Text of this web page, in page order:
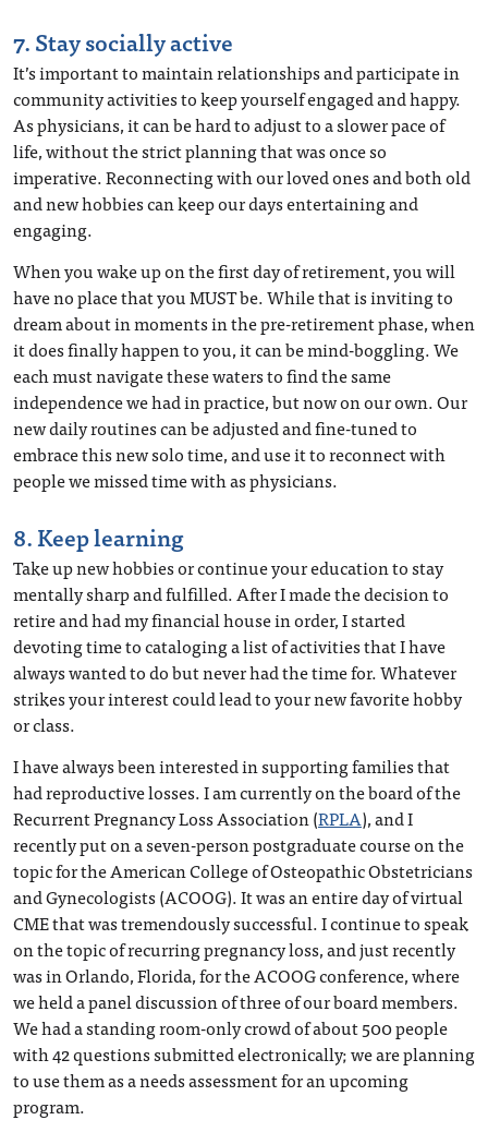
7. Stay socially active
It’s important to maintain relationships and participate in
community activities to keep yourself engaged and happy.
As physicians, it can be hard to adjust to a slower pace of
life, without the strict planning that was once so
imperative. Reconnecting with our loved ones and both old
and new hobbies can keep our days entertaining and
engaging.
When you wake up on the first day of retirement, you will
have no place that you MUST be. While that is inviting to
dream about in moments in the pre-retirement phase, when
it does finally happen to you, it can be mind-boggling. We
each must navigate these waters to find the same
independence we had in practice, but now on our own. Our
new daily routines can be adjusted and fine-tuned to
embrace this new solo time, and use it to reconnect with
people we missed time with as physicians.
8. Keep learning
Take up new hobbies or continue your education to stay
mentally sharp and fulfilled. After I made the decision to
retire and had my financial house in order, I started
devoting time to cataloging a list of activities that I have
always wanted to do but never had the time for. Whatever
strikes your interest could lead to your new favorite hobby
or class.
I have always been interested in supporting families that
had reproductive losses. I am currently on the board of the
Recurrent Pregnancy Loss Association (RPLA), and I
recently put on a seven-person postgraduate course on the
topic for the American College of Osteopathic Obstetricians
and Gynecologists (ACOOG). It was an entire day of virtual
CME that was tremendously successful. I continue to speak
on the topic of recurring pregnancy loss, and just recently
was in Orlando, Florida, for the ACOOG conference, where
we held a panel discussion of three of our board members.
We had a standing room-only crowd of about 500 people
with 42 questions submitted electronically; we are planning
to use them as a needs assessment for an upcoming
program.